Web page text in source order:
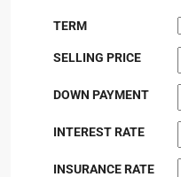
TERM
SELLING PRICE
DOWN PAYMENT
INTEREST RATE
INSURANCE RATE